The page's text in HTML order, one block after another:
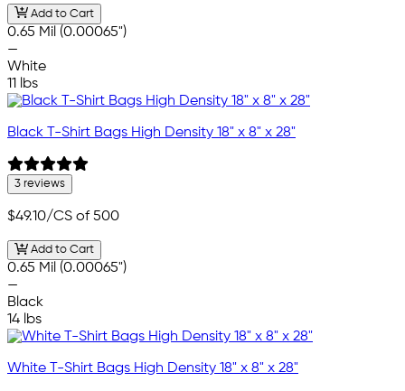
Add to Cart
0.65 Mil (0.00065")
—
White
11 lbs
Black T-Shirt Bags High Density 18" x 8" x 28"
3 reviews
$49.10/CS of 500
Add to Cart
0.65 Mil (0.00065")
—
Black
14 lbs
White T-Shirt Bags High Density 18" x 8" x 28"